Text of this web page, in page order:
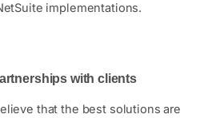
implementations.
with clients
that the best solutions are